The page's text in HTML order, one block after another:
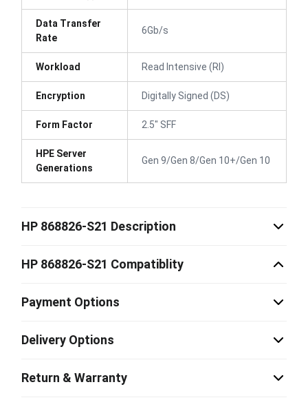
Data Transfer
Rate
6Gb/s
Workload Read Intensive (RI)
Encryption Digitally Signed (DS)
Form Factor 2.5" SFF
HPE Server
Generations
Gen 9/Gen 8/Gen 10+/Gen 10
HP 868826-S21 Description
HP 868826-S21 Compatiblity
Payment Options
Delivery Options
Return & Warranty